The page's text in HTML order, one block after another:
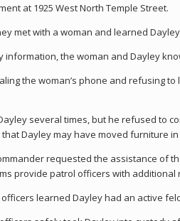
at 1925 West North Temple Street.
met with a woman and learned
information, the woman and Dayley
the woman’s phone and refusing
several times, but he refused to
Dayley may have moved furniture
requested the assistance of
provide patrol officers with additional
learned Dayley had an active